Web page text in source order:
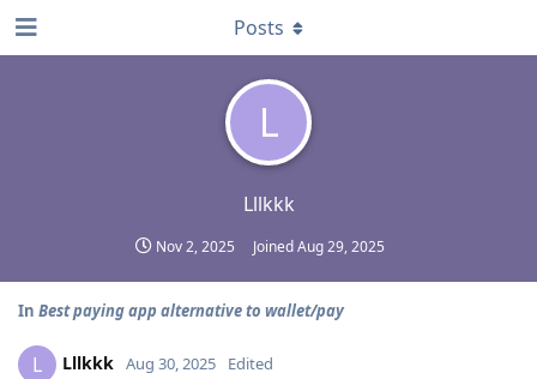
L
Lllkkk
Nov 2, 2025 JoinedAug 29, 2025
Posts
In Best paying app alternative to wallet/pay
L Lllkkk Aug 30, 2025 Edited